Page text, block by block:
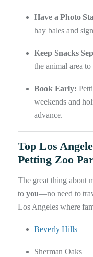
Have a Photo
hay bales and
Keep Snacks
the animal area
Book Early:
weekends and
advance.
Top Los
Petting Zoo
The great thing about
to you—no need to
Los Angeles where
Beverly Hills
Sherman Oaks